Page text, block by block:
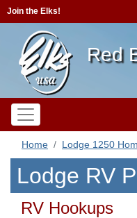
Join the Elks!
Red
Home Lodge 1250
Lodge RV
RV Hookups